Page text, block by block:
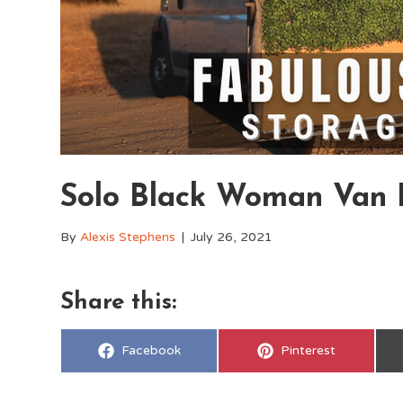
Solo Black Woman
ByAlexis Stephens | July 26, 2021
Share this:
Share
Facebook
Share
Pinterest